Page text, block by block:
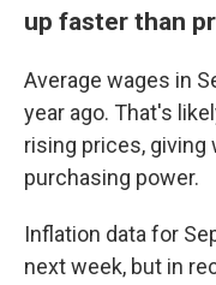
up faster than
Average wages in
year ago. That's
rising prices, giving
purchasing power.
Inflation data for
next week, but in